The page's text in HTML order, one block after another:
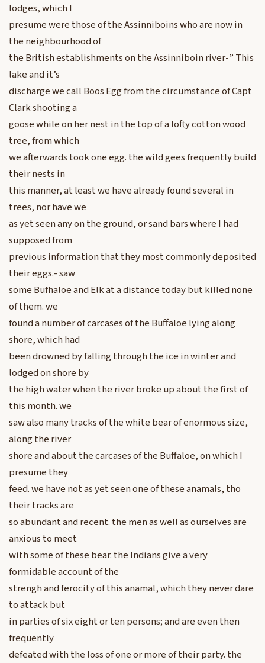
lodges, which I
presume were those of the Assinniboins who are now in
the neighbourhood of
the British establishments on the Assinniboin river-” This
lake and it’s
discharge we call Boos Egg from the circumstance of Capt
Clark shooting a
goose while on her nest in the top of a lofty cotton wood
tree, from which
we afterwards took one egg. the wild gees frequently build
their nests in
this manner, at least we have already found several in
trees, nor have we
as yet seen any on the ground, or sand bars where I had
supposed from
previous information that they most commonly deposited
their eggs.- saw
some Bufhaloe and Elk at a distance today but killed none
of them. we
found a number of carcases of the Buffaloe lying along
shore, which had
been drowned by falling through the ice in winter and
lodged on shore by
the high water when the river broke up about the first of
this month. we
saw also many tracks of the white bear of enormous size,
along the river
shore and about the carcases of the Buffaloe, on which I
presume they
feed. we have not as yet seen one of these anamals, tho
their tracks are
so abundant and recent. the men as well as ourselves are
anxious to meet
with some of these bear. the Indians give a very
formidable account of the
strengh and ferocity of this anamal, which they never dare
to attack but
in parties of six eight or ten persons; and are even then
frequently
defeated with the loss of one or more of their party. the